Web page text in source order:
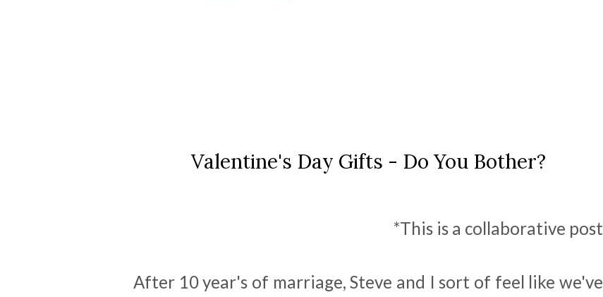
Valentine's Day Gifts - Do You Bother?
*This is a collaborative post
After 10 year's of marriage, Steve and I sort of feel like we've